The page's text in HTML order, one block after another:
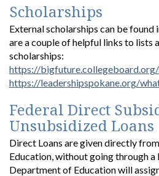
Scholarships
External scholarships can be found
are a couple of helpful links to lists
scholarships:
https://
https://leadershipspokane.org/
Federal Direct
Unsubsidized Loans
Direct Loans are given directly
Education, without going through a
Department of Education will